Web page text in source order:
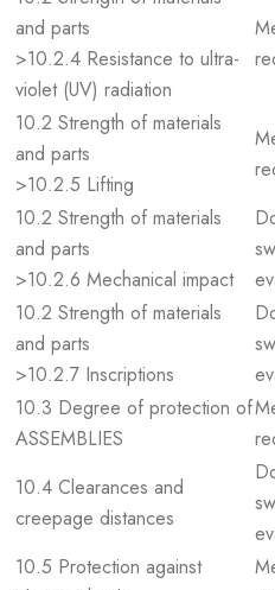
and parts
>10.2.4 Resistance to ultra-
violet (UV) radiation
10.2 Strength of materials
and parts
>10.2.5 Lifting
10.2 Strength of materials
and parts
>10.2.6 Mechanical impact
10.2 Strength of materials
and parts
>10.2.7 Inscriptions
10.3 Degree of protection of
ASSEMBLIES
10.4 Clearances and
creepage distances
10.5 Protection against